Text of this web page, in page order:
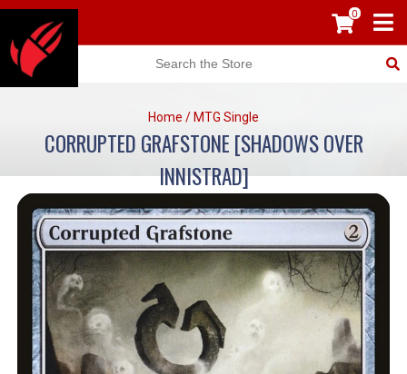
0
Home / MTG Single
CORRUPTED GRAFSTONE [SHADOWS OVER
INNISTRAD]